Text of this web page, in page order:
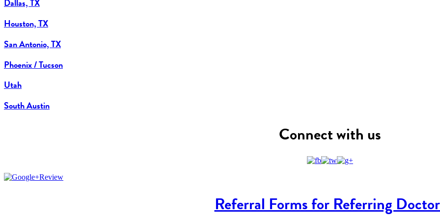
Houston, TX
San Antonio, TX
Phoenix / Tucson
Utah
South Austin
Connect with us
Referral Forms for Referring